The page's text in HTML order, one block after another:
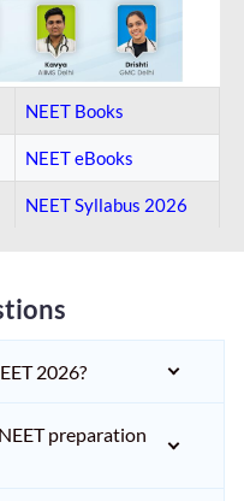
NEET Books
NEET eBooks
NEET Syllabus 2026
2026?
preparation